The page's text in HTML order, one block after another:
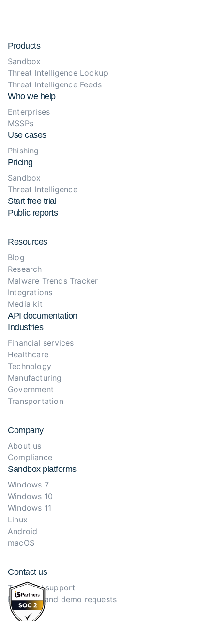
Products
Sandbox
Threat Intelligence Lookup
Threat Intelligence Feeds
Who we help
Enterprises
MSSPs
Use cases
Phishing
Pricing
Sandbox
Threat Intelligence
Start free trial
Public reports
Resources
Blog
Research
Malware Trends Tracker
Integrations
Media kit
API documentation
Industries
Financial services
Healthcare
Technology
Manufacturing
Government
Transportation
Company
About us
Compliance
Sandbox platforms
Windows 7
Windows 10
Windows 11
Linux
Android
macOS
Contact us
Technical support
Purchase and demo requests